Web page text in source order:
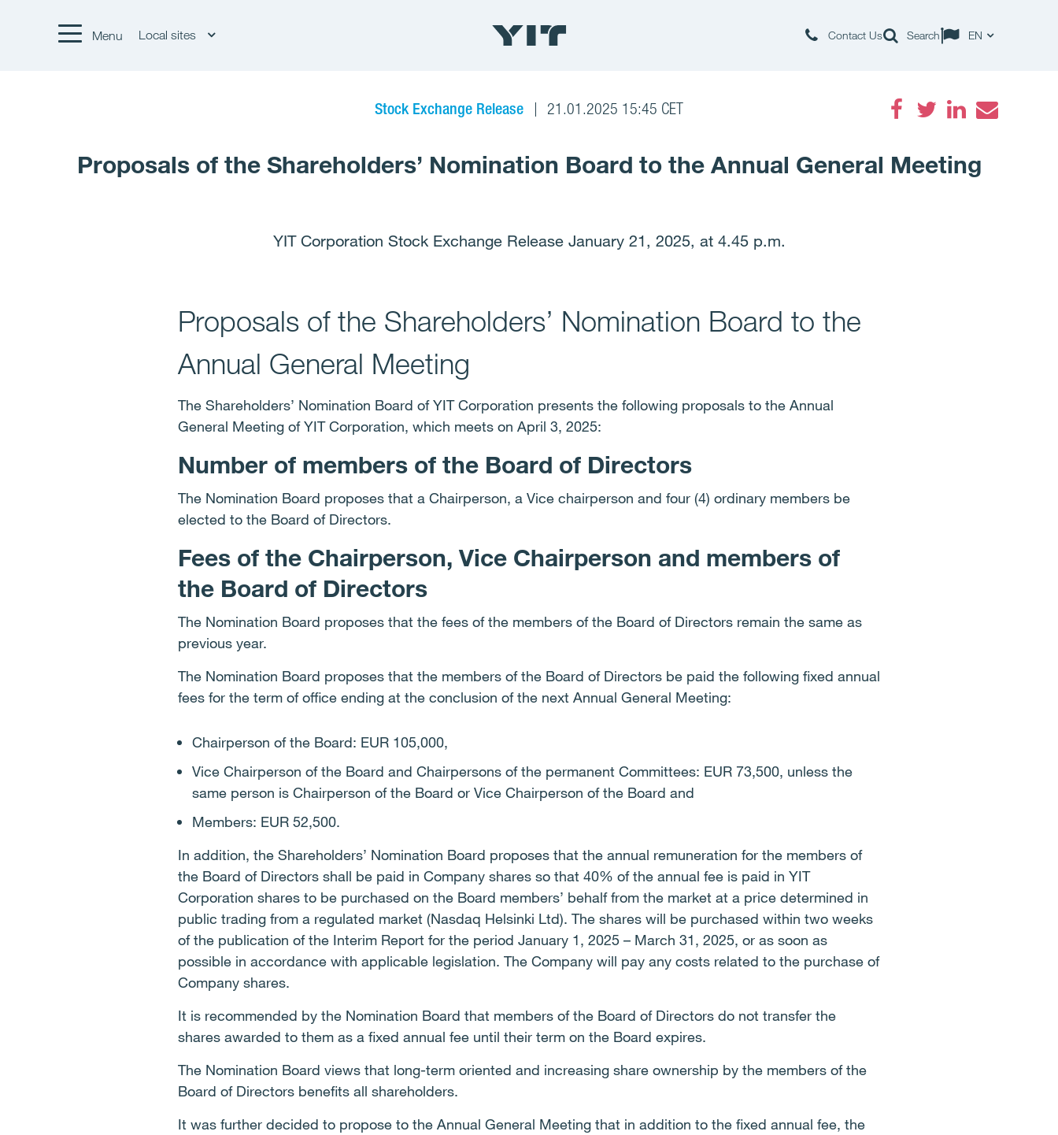
Menu Local sites Contact Us Search EN
Stock Exchange Release 21.01.2025 15:45 CET
Proposals of the Shareholders’ Nomination Board to the Annual General Meeting
YIT Corporation Stock Exchange Release January 21, 2025, at 4.45 p.m.
Proposals of the Shareholders’ Nomination Board to the
Annual General Meeting
The Shareholders’ Nomination Board of YIT Corporation presents the following proposals to the Annual
General Meeting of YIT Corporation, which meets on April 3, 2025:
Number of members of the Board of Directors
The Nomination Board proposes that a Chairperson, a Vice chairperson and four (4) ordinary members be
elected to the Board of Directors.
Fees of the Chairperson, Vice Chairperson and members of
the Board of Directors
The Nomination Board proposes that the fees of the members of the Board of Directors remain the same as
previous year.
The Nomination Board proposes that the members of the Board of Directors be paid the following fixed annual
fees for the term of office ending at the conclusion of the next Annual General Meeting:
Chairperson of the Board: EUR 105,000,
Vice Chairperson of the Board and Chairpersons of the permanent Committees: EUR 73,500, unless the
same person is Chairperson of the Board or Vice Chairperson of the Board and
Members: EUR 52,500.
In addition, the Shareholders’ Nomination Board proposes that the annual remuneration for the members of
the Board of Directors shall be paid in Company shares so that 40% of the annual fee is paid in YIT
Corporation shares to be purchased on the Board members’ behalf from the market at a price determined in
public trading from a regulated market (Nasdaq Helsinki Ltd). The shares will be purchased within two weeks
of the publication of the Interim Report for the period January 1, 2025 – March 31, 2025, or as soon as
possible in accordance with applicable legislation. The Company will pay any costs related to the purchase of
Company shares.
It is recommended by the Nomination Board that members of the Board of Directors do not transfer the
shares awarded to them as a fixed annual fee until their term on the Board expires.
The Nomination Board views that long-term oriented and increasing share ownership by the members of the
Board of Directors benefits all shareholders.
It was further decided to propose to the Annual General Meeting that in addition to the fixed annual fee, the